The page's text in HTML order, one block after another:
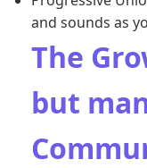
and sounds as
The
but